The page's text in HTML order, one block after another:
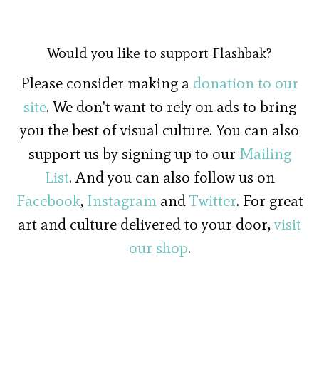
Would you like to support Flashbak?
Please consider making a donation to our
site. We don't want to rely on ads to bring
you the best of visual culture. You can also
support us by signing up to our Mailing
List. And you can also follow us on
Facebook, InstagramandTwitter. For great
art and culture delivered to your door,visit
our shop.